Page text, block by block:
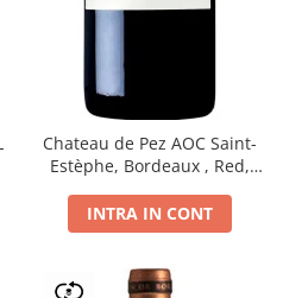
Chateau de Pez AOC Saint-
Estèphe, Bordeaux , Red,
INTRA IN CONT